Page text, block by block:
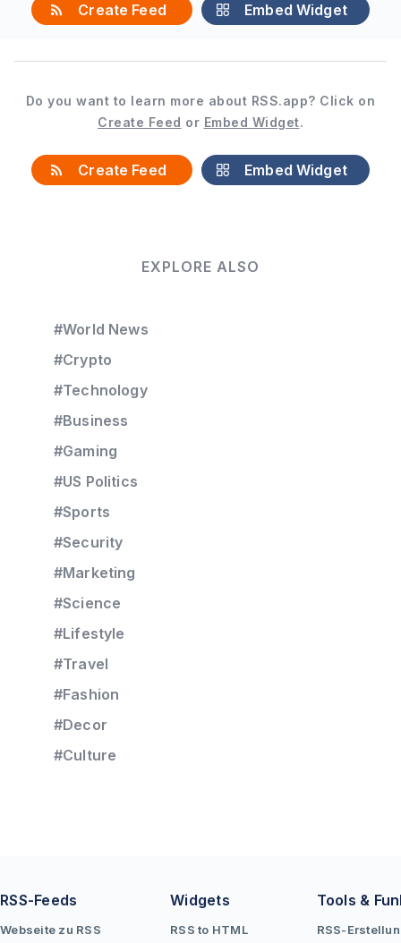
Create Feed Embed Widget
Do you want to learn more about RSS.app? Click on
Create Feed or Embed Widget.
Create Feed Embed Widget
EXPLORE ALSO
#World News
#Crypto
#Technology
#Business
#Gaming
#US Politics
#Sports
#Security
#Marketing
#Science
#Lifestyle
#Travel
#Fashion
#Decor
#Culture
RSS-Feeds
Webseite zu RSS
Widgets
RSS to HTML
Tools &
RSS-